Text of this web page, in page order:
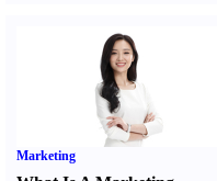
Marketing